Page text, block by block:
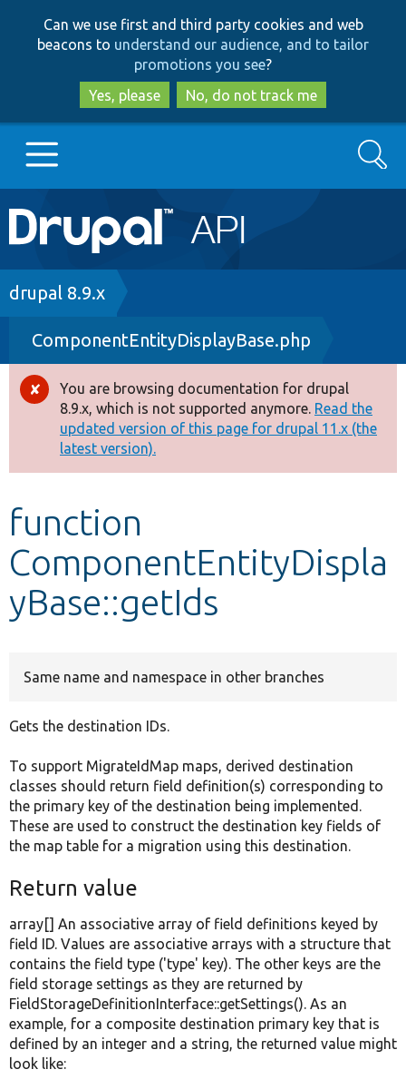
to
main
content
to
search
Can we use first and third party cookies and web
beacons to understand our audience, and to tailor
promotions you see?
Yes, please
No, do not track me
Main
navigation
Go to Drupal.org
Drupal 8+
Other projects
Develop for Drupal
Search
Breadcrumb
drupal 8.9.x
ComponentEntityDisplayBase.php
Error
message
You are browsing documentation for drupal
8.9.x, which is not supported anymore. Read the
updated version of this page for drupal 11.x (the
latest version).
function
ComponentEntityDispla
yBase::getIds
Same name and namespace in other branches
Gets the destination IDs.
To support MigrateIdMap maps, derived destination
classes should return field definition(s) corresponding to
the primary key of the destination being implemented.
These are used to construct the destination key fields of
the map table for a migration using this destination.
Return value
array[] An associative array of field definitions keyed by
field ID. Values are associative arrays with a structure that
contains the field type ('type' key). The other keys are the
field storage settings as they are returned by
FieldStorageDefinitionInterface::getSettings(). As an
example, for a composite destination primary key that is
defined by an integer and a string, the returned value might
look like: